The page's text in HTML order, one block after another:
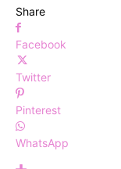
Share
Facebook
Twitter
Pinterest
WhatsApp